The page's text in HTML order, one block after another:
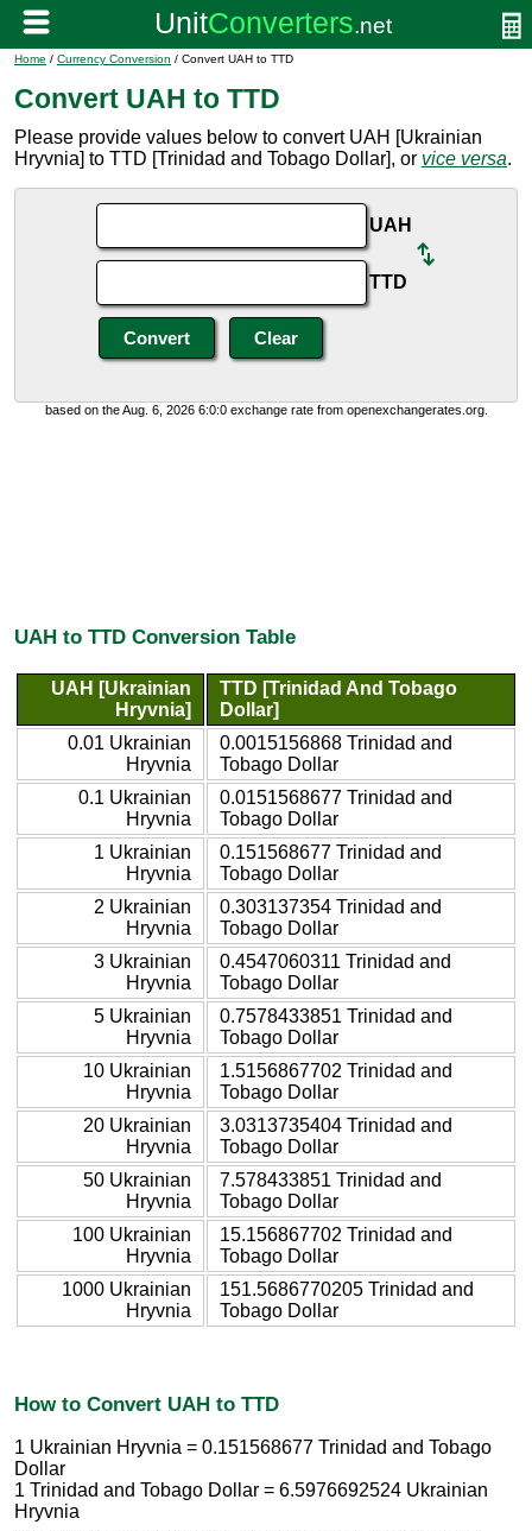
Home / Currency Conversion / Convert UAH to TTD
Convert UAH to TTD
Please provide values below to convert UAH [Ukrainian
Hryvnia] to TTD [Trinidad and Tobago Dollar], or vice versa.
UAH
TTD
based on the Aug. 6, 2026 6:0:0 exchange rate from openexchangerates.org.
UAH to TTD Conversion Table
UAH [Ukrainian
Hryvnia]
TTD [Trinidad And Tobago
Dollar]
0.01 Ukrainian
Hryvnia
0.0015156868 Trinidad and
Tobago Dollar
0.1 Ukrainian
Hryvnia
0.0151568677 Trinidad and
Tobago Dollar
1 Ukrainian
Hryvnia
0.151568677 Trinidad and
Tobago Dollar
2 Ukrainian
Hryvnia
0.303137354 Trinidad and
Tobago Dollar
3 Ukrainian
Hryvnia
0.4547060311 Trinidad and
Tobago Dollar
5 Ukrainian
Hryvnia
0.7578433851 Trinidad and
Tobago Dollar
10 Ukrainian
Hryvnia
1.5156867702 Trinidad and
Tobago Dollar
20 Ukrainian
Hryvnia
3.0313735404 Trinidad and
Tobago Dollar
50 Ukrainian
Hryvnia
7.578433851 Trinidad and
Tobago Dollar
100 Ukrainian
Hryvnia
15.156867702 Trinidad and
Tobago Dollar
1000 Ukrainian
Hryvnia
151.5686770205 Trinidad and
Tobago Dollar
How to Convert UAH to TTD
1 Ukrainian Hryvnia = 0.151568677 Trinidad and Tobago
Dollar
1 Trinidad and Tobago Dollar = 6.5976692524 Ukrainian
Hryvnia